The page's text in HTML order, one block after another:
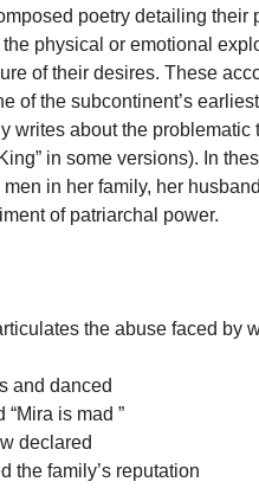
poetry detailing
the physical or emotional
of their desires. These
of the subcontinent’s
writes about the
in some versions). In
men in her family, her
of patriarchal power.
the abuse faced by
and danced
is mad ”
declared
the family’s reputation